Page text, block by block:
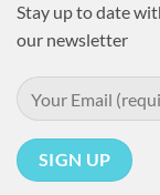
Stay up to date
our newsletter